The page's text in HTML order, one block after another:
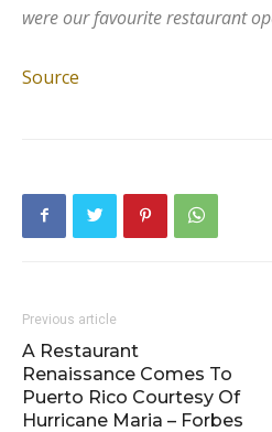
were our favourite restaurant
Source
Previous article
A Restaurant
Renaissance Comes To
Puerto Rico Courtesy Of
Hurricane Maria – Forbes